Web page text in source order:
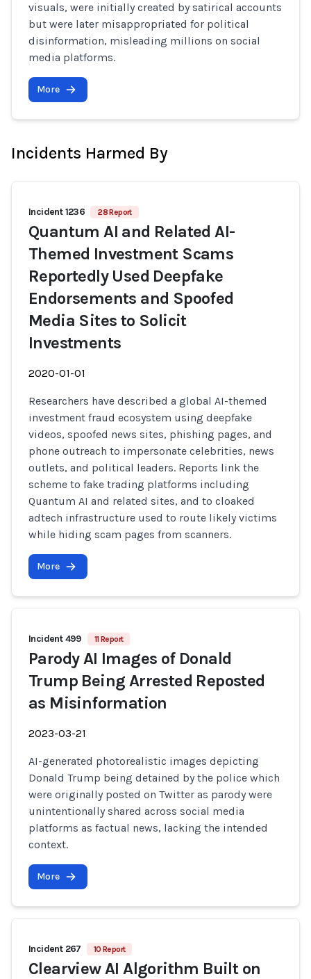
visuals, were initially created by satirical accounts
but were later misappropriated for political
disinformation, misleading millions on social
media platforms.
More
Incidents Harmed By
Incident 1236 28 Report
Quantum AI and Related AI-
Themed Investment Scams
Reportedly Used Deepfake
Endorsements and Spoofed
Media Sites to Solicit
Investments
2020-01-01
Researchers have described a global AI-themed
investment fraud ecosystem using deepfake
videos, spoofed news sites, phishing pages, and
phone outreach to impersonate celebrities, news
outlets, and political leaders. Reports link the
scheme to fake trading platforms including
Quantum AI and related sites, and to cloaked
adtech infrastructure used to route likely victims
while hiding scam pages from scanners.
More
Incident 499 11 Report
Parody AI Images of Donald
Trump Being Arrested Reposted
as Misinformation
2023-03-21
AI-generated photorealistic images depicting
Donald Trump being detained by the police which
were originally posted on Twitter as parody were
unintentionally shared across social media
platforms as factual news, lacking the intended
context.
More
Incident 267 10 Report
Clearview AI Algorithm Built on